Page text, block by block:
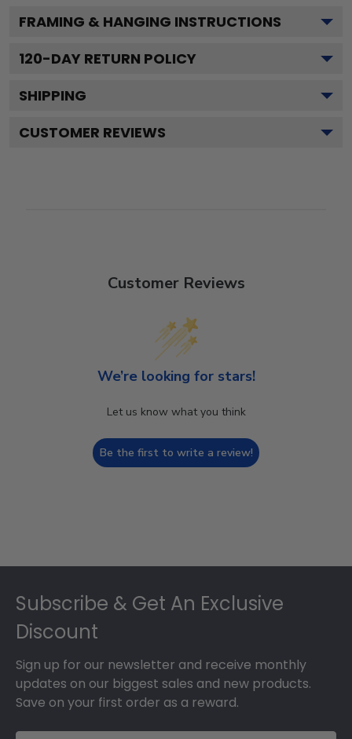
FRAMING & HANGING INSTRUCTIONS
120-DAY RETURN POLICY
SHIPPING
CUSTOMER REVIEWS
Customer Reviews
We’re looking for stars!
Let us know what you think
Be the first to write a review!
Subscribe & Get An Exclusive
Discount
Sign up for our newsletter and receive monthly
updates on our biggest sales and new products.
Save on your first order as a reward.